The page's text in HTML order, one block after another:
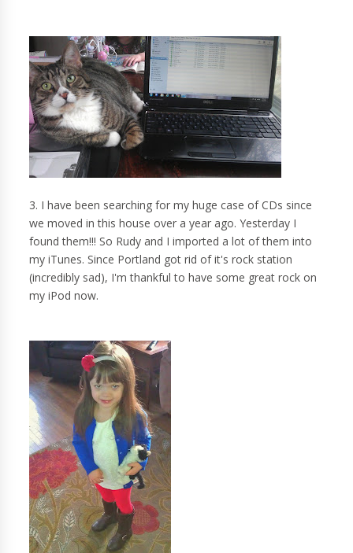
3. I have been searching for my huge case of CDs since
we moved in this house over a year ago. Yesterday I
found them!!! So Rudy and I imported a lot of them into
my iTunes. Since Portland got rid of it's rock station
(incredibly sad), I'm thankful to have some great rock on
my iPod now.